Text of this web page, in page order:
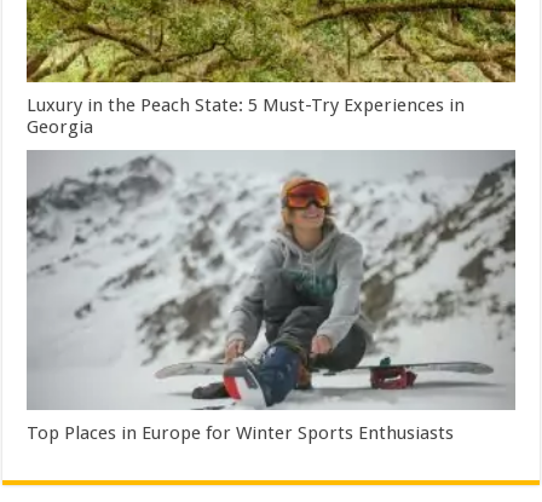
Luxury in the Peach State: 5 Must-Try Experiences in
Georgia
Top Places in Europe for Winter Sports Enthusiasts